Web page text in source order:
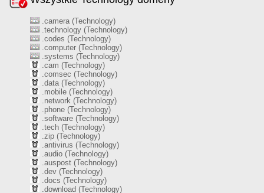
.camera (Technology)
.technology (Technology)
.codes (Technology)
.computer (Technology)
.systems (Technology)
.cam (Technology)
.comsec (Technology)
.data (Technology)
.mobile (Technology)
.network (Technology)
.phone (Technology)
.software (Technology)
.tech (Technology)
.zip (Technology)
.antivirus (Technology)
.audio (Technology)
.auspost (Technology)
.dev (Technology)
.docs (Technology)
.download (Technology)